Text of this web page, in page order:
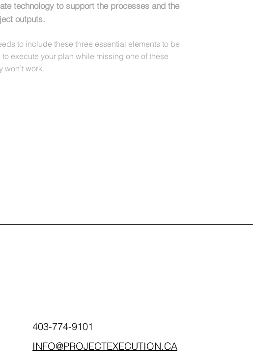
technology to support the processes and the
outputs.
to include these three essential elements to be
to execute your plan while missing one of these
won’t work.
403-774-9101
INFO@PROJECTEXECUTION.CA